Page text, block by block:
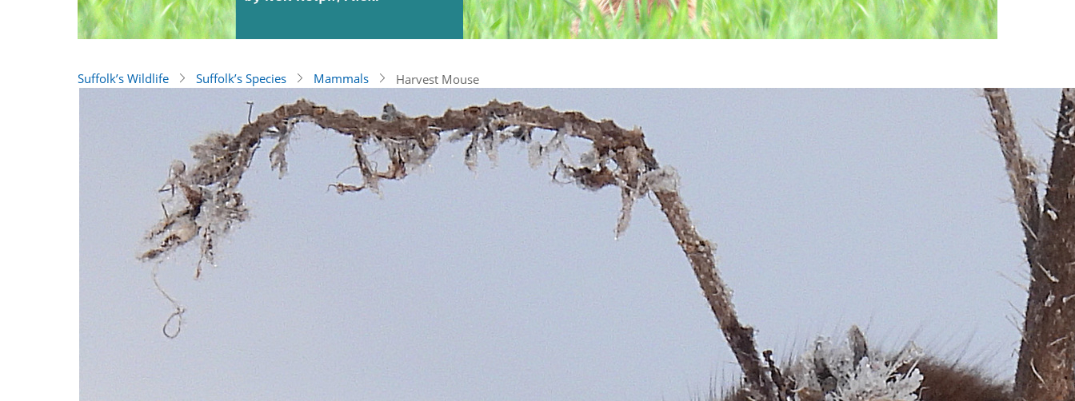
Suffolk’s Wildlife Suffolk’s Species Mammals Harvest Mouse